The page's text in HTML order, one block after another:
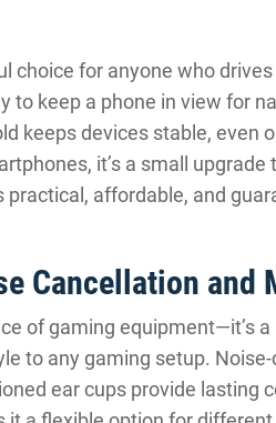
choice for anyone who drives
to keep a phone in view for
keeps devices stable, even
it’s a small upgrade
affordable, and
Cancellation and
of gaming equipment—it’s a
to any gaming setup.
ear cups provide lasting